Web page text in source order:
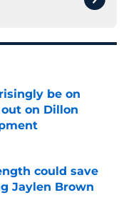
be on
on Dillon
could save
Jaylen Brown